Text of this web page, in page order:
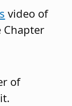
video of
of